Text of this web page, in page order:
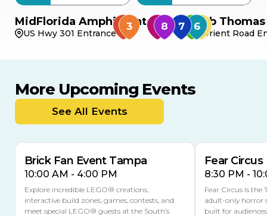
MidFlorida Amphitheater
US Hwy 301 Entrance
Bob
Orient Road
More Upcoming Events
See All Events
9 MULTIPLE DATES
Brick Fan Event Tampa
10:00 AM - 4:00 PM
Explore incredible LEGO® creations,
interactive build zones, games, contests, and
meet special LEGO® guests at the South’s
Fear Circus
8:30 PM -
Fear Circus is the
adult-only horror
built for